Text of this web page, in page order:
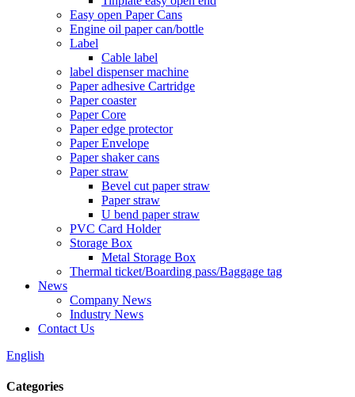
Easy open Paper Cans
Engine oil paper can/bottle
Label
Cable label
label dispenser machine
Paper adhesive Cartridge
Paper coaster
Paper Core
Paper edge protector
Paper Envelope
Paper shaker cans
Paper straw
Bevel cut paper straw
Paper straw
U bend paper straw
PVC Card Holder
Storage Box
Metal Storage Box
Thermal ticket/Boarding pass/Baggage tag
News
Company News
Industry News
Contact Us
English
Categories